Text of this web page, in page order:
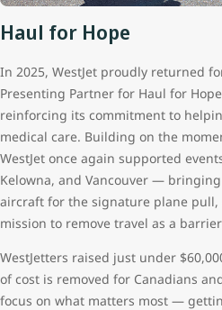
Haul for Hope
In 2025, WestJet proudly returned
Presenting Partner for Haul for
reinforcing its commitment to
medical care. Building on the
WestJet once again supported
Kelowna, and Vancouver —
aircraft for the signature plane pull,
mission to remove travel as a
WestJetters raised just under
of cost is removed for Canadians
focus on what matters most —